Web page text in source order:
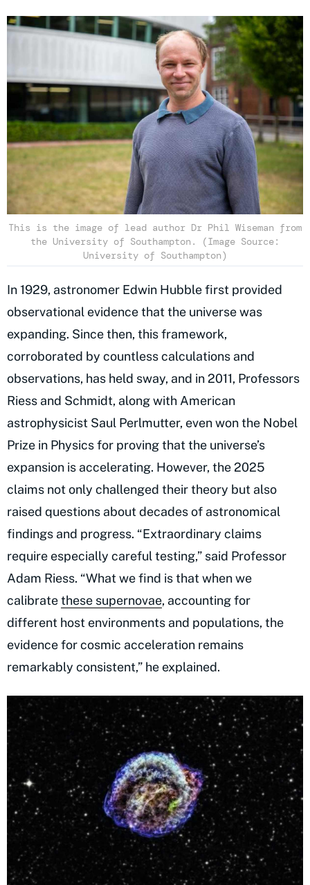
This is the image of lead author Dr Phil Wiseman from
the University of Southampton. (Image Source:
University of Southampton)
In 1929, astronomer Edwin Hubble first provided
observational evidence that the universe was
expanding. Since then, this framework,
corroborated by countless calculations and
observations, has held sway, and in 2011, Professors
Riess and Schmidt, along with American
astrophysicist Saul Perlmutter, even won the Nobel
Prize in Physics for proving that the universe’s
expansion is accelerating. However, the 2025
claims not only challenged their theory but also
raised questions about decades of astronomical
findings and progress. “Extraordinary claims
require especially careful testing,” said Professor
Adam Riess. “What we find is that when we
calibratethese supernovae, accounting for
different host environments and populations, the
evidence for cosmic acceleration remains
remarkably consistent,” he explained.